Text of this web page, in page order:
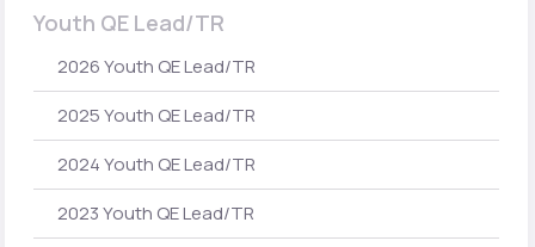
Youth QE Lead/TR
2026 Youth QE Lead/TR
2025 Youth QE Lead/TR
2024 Youth QE Lead/TR
2023 Youth QE Lead/TR